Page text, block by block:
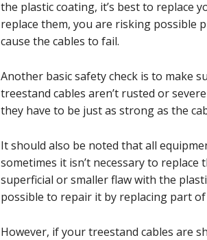
the plastic coating, it’s best to replace
replace them, you are risking possible
cause the cables to fail.
Another basic safety check is to make
treestand cables aren’t rusted or
they have to be just as strong as the
It should also be noted that all
sometimes it isn’t necessary to replace
superficial or smaller flaw with the
possible to repair it by replacing part
However, if your treestand cables are